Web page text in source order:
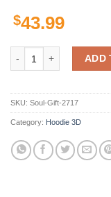
$43.99
Heroic Luffy Hoodie
ADD
SKU: Soul-Gift-2717
Category: Hoodie 3D